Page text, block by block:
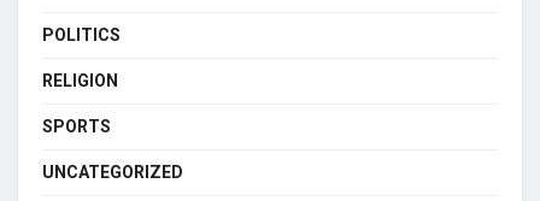
POLITICS
RELIGION
SPORTS
UNCATEGORIZED